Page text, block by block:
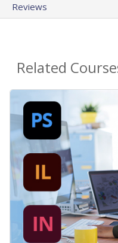
Reviews
Related